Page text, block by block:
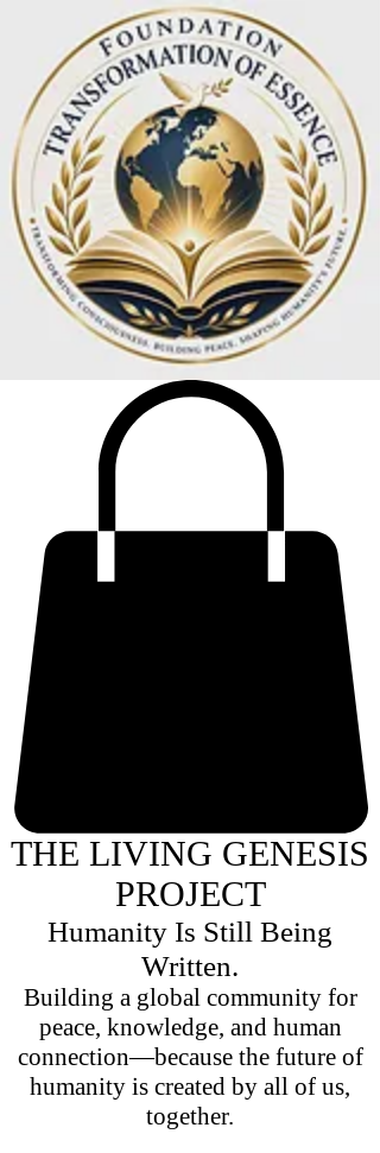
THE LIVING GENESIS
PROJECT
Humanity Is Still Being
Written.
Building a global community for
peace, knowledge, and human
connection—because the future of
humanity is created by all of us,
together.